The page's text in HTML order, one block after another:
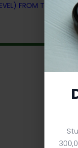
FROM TEXTBOOK